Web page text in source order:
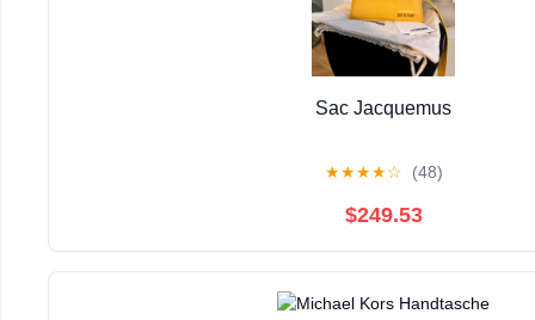
Sac Jacquemus
★★★★☆ (48)
$249.53